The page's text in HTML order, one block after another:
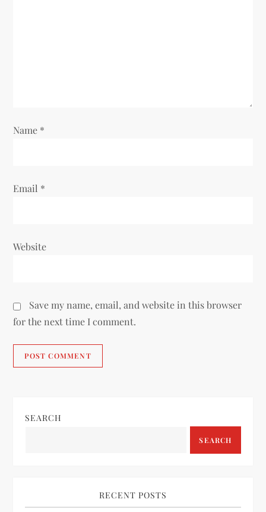
n
Name *
Email *
Website
Save my name, email, and website in this browser
for the next time I comment.
SEARCH
SEARCH
RECENT POSTS